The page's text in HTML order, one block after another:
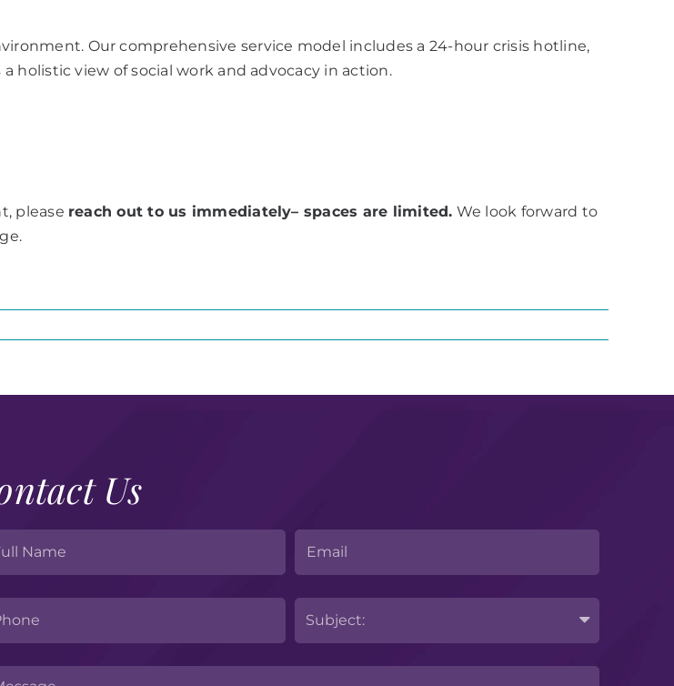
Our comprehensive service model includes a 24-hour crisis hotline,
holistic view of social work and advocacy in action.
please reach out to us immediately– spaces are limited. We look forward to
Us